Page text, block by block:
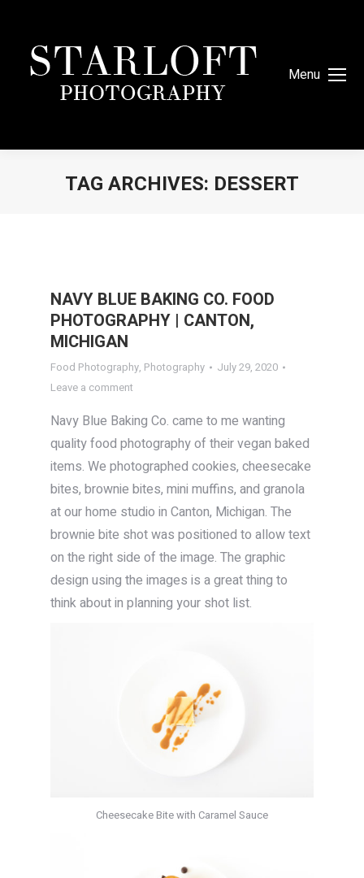
Menu
TAG ARCHIVES: DESSERT
NAVY BLUE BAKING CO. FOOD
PHOTOGRAPHY | CANTON,
MICHIGAN
Food Photography, Photography
July 29, 2020
Leave a comment
Navy Blue Baking Co. came to me wanting
quality food photography of their vegan baked
items. We photographed cookies, cheesecake
bites, brownie bites, mini muffins, and granola
at our home studio in Canton, Michigan. The
brownie bite shot was positioned to allow text
on the right side of the image. The graphic
design using the images is a great thing to
think about in planning your shot list.
Cheesecake Bite with Caramel Sauce